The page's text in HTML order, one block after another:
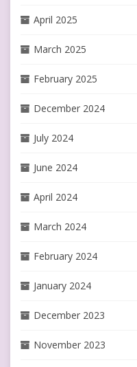
April 2025
March 2025
February 2025
December 2024
July 2024
June 2024
April 2024
March 2024
February 2024
January 2024
December 2023
November 2023